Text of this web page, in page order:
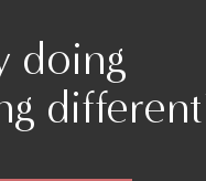
doing